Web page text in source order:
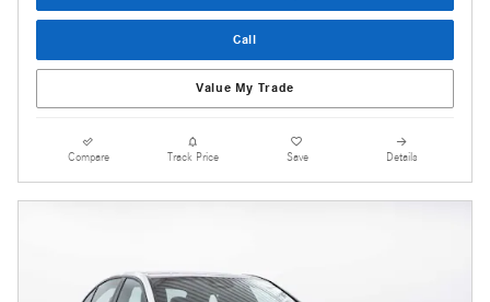
Call
Value My Trade
Compare Track Price Save Details